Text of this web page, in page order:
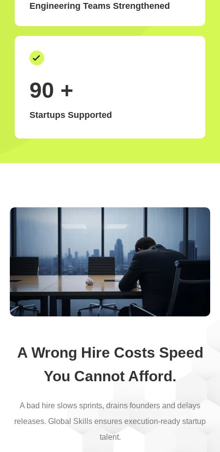
Engineering Teams Strengthened
99 +
Startups Supported
A Wrong Hire Costs Speed
You Cannot Afford.
A bad hire slows sprints, drains founders and delays
releases. Global Skills ensures execution-ready startup
talent.